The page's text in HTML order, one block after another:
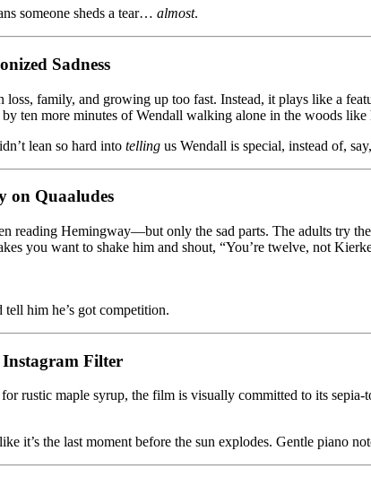
someone sheds a tear… almost.
Sadness
family, and growing up too fast. Instead, it plays like a
ten more minutes of Wendall walking alone in the woods like
lean so hard into telling us Wendall is special, instead of,
on Quaaludes
reading Hemingway—but only the sad parts. The adults try
you want to shake him and shout, “You’re twelve, not
him he’s got competition.
Instagram Filter
rustic maple syrup, the film is visually committed to its sepia-
it’s the last moment before the sun explodes. Gentle piano